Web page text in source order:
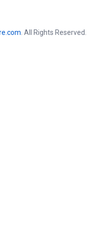
. All Rights Reserved.